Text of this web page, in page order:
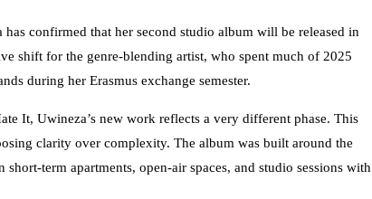
confirmed that her second studio album will be released in
shift for the genre-blending artist, who spent much of 2025
during her Erasmus exchange semester.
It, Uwineza’s new work reflects a very different phase. This
clarity over complexity. The album was built around the
term apartments, open-air spaces, and studio sessions with